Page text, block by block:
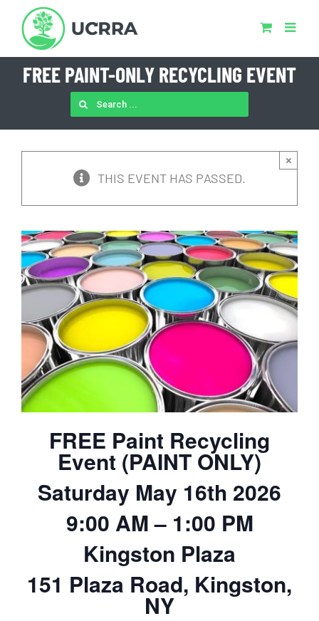
content
FREE PAINT-ONLY RECYCLING EVENT
SEARCH
FOR:
THIS EVENT HAS PASSED.
×
FREE Paint Recycling
Event (PAINT ONLY)
Saturday May 16th 2026
9:00 AM – 1:00 PM
Kingston Plaza
151 Plaza Road, Kingston,
NY